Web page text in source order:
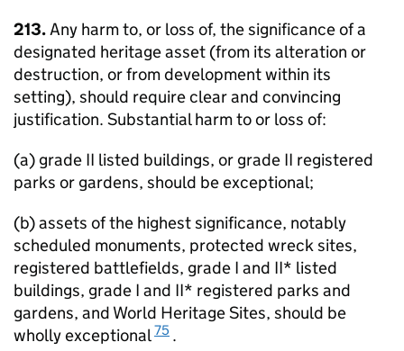
213.Any harm to, or loss of, the significance of a
designated heritage asset (from its alteration or
destruction, or from development within its
setting), should require clear and convincing
justification. Substantial harm to or loss of:
(a) grade II listed buildings, or grade II registered
parks or gardens, should be exceptional;
(b) assets of the highest significance, notably
scheduled monuments, protected wreck sites,
registered battlefields, grade I and II* listed
buildings, grade I and II* registered parks and
gardens, and World Heritage Sites, should be
wholly exceptional75 .